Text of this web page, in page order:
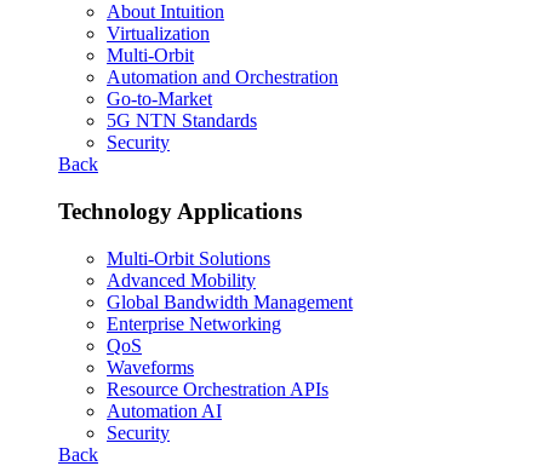
About Intuition
Virtualization
Multi-Orbit
Automation and Orchestration
Go-to-Market
5G NTN Standards
Security
Back
Technology Applications
Multi-Orbit Solutions
Advanced Mobility
Global Bandwidth Management
Enterprise Networking
QoS
Waveforms
Resource Orchestration APIs
Automation AI
Security
Back